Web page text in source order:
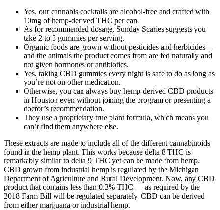
Yes, our cannabis cocktails are alcohol-free and crafted with
10mg of hemp-derived THC per can.
As for recommended dosage, Sunday Scaries suggests you
take 2 to 3 gummies per serving.
Organic foods are grown without pesticides and herbicides —
and the animals the product comes from are fed naturally and
not given hormones or antibiotics.
Yes, taking CBD gummies every night is safe to do as long as
you’re not on other medication.
Otherwise, you can always buy hemp-derived CBD products
in Houston even without joining the program or presenting a
doctor’s recommendation.
They use a proprietary true plant formula, which means you
can’t find them anywhere else.
These extracts are made to include all of the different cannabinoids
found in the hemp plant. This works because delta 8 THC is
remarkably similar to delta 9 THC yet can be made from hemp.
CBD grown from industrial hemp is regulated by the Michigan
Department of Agriculture and Rural Development. Now, any CBD
product that contains less than 0.3% THC — as required by the
2018 Farm Bill will be regulated separately. CBD can be derived
from either marijuana or industrial hemp.